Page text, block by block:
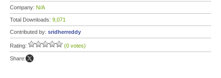
Company: N/A
Total Downloads: 9,071
Contributed by: sridherreddy
Rating: (0 votes)
Share: